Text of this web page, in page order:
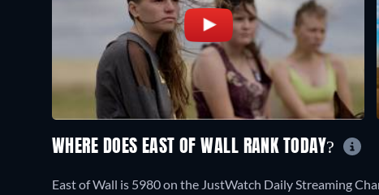
WHERE DOES EAST OF WALL RANK TODAY?
East of Wall is 5980 on the JustWatch Daily Streaming